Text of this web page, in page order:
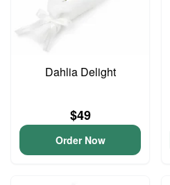
Dahlia Delight
$49
Order Now